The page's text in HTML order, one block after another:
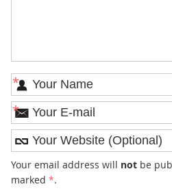
*
*
Your email address will notbe
marked *.